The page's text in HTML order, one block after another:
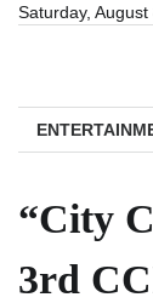
SkipSaturday,
“City
3rd